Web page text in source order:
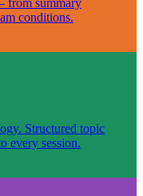
from summary
conditions.
Structured topic
every session.